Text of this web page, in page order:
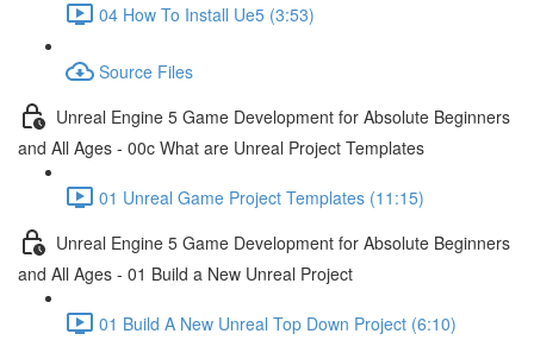
04 How To Install Ue5 (3:53)
Source Files
Unreal Engine 5 Game Development for Absolute Beginners
and All Ages - 00c What are Unreal Project Templates
01 Unreal Game Project Templates (11:15)
Unreal Engine 5 Game Development for Absolute Beginners
and All Ages - 01 Build a New Unreal Project
01 Build A New Unreal Top Down Project (6:10)